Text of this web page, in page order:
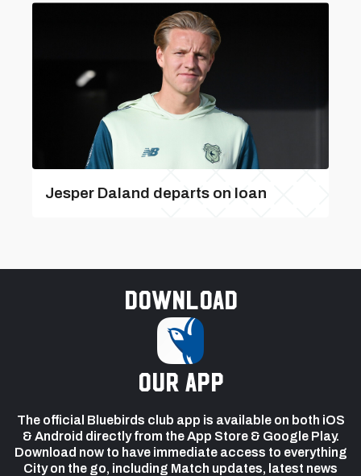
Jesper Daland departs on loan
Download
our app
The official Bluebirds club app is available on both iOS
& Android directly from the App Store & Google Play.
Download now to have immediate access to everything
City on the go, including Match updates, latest news